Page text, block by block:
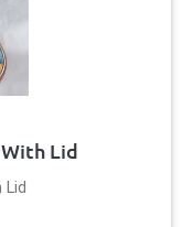
Lid
Lid